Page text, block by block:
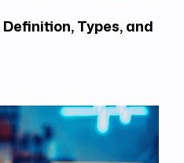
Types, and